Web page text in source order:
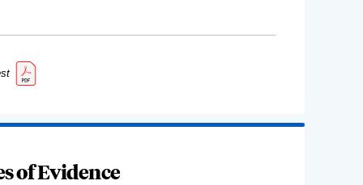
of Evidence